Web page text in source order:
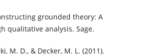
grounded theory: A
qualitative analysis. Sage.
M. D., & Decker, M. L. (2011).